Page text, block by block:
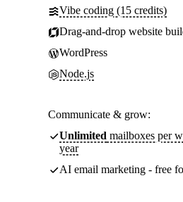
Vibe coding (15 credits)
Drag-and-drop website
WordPress
Node.js
Communicate & grow:
Unlimited mailboxes per
year
AI email marketing - free